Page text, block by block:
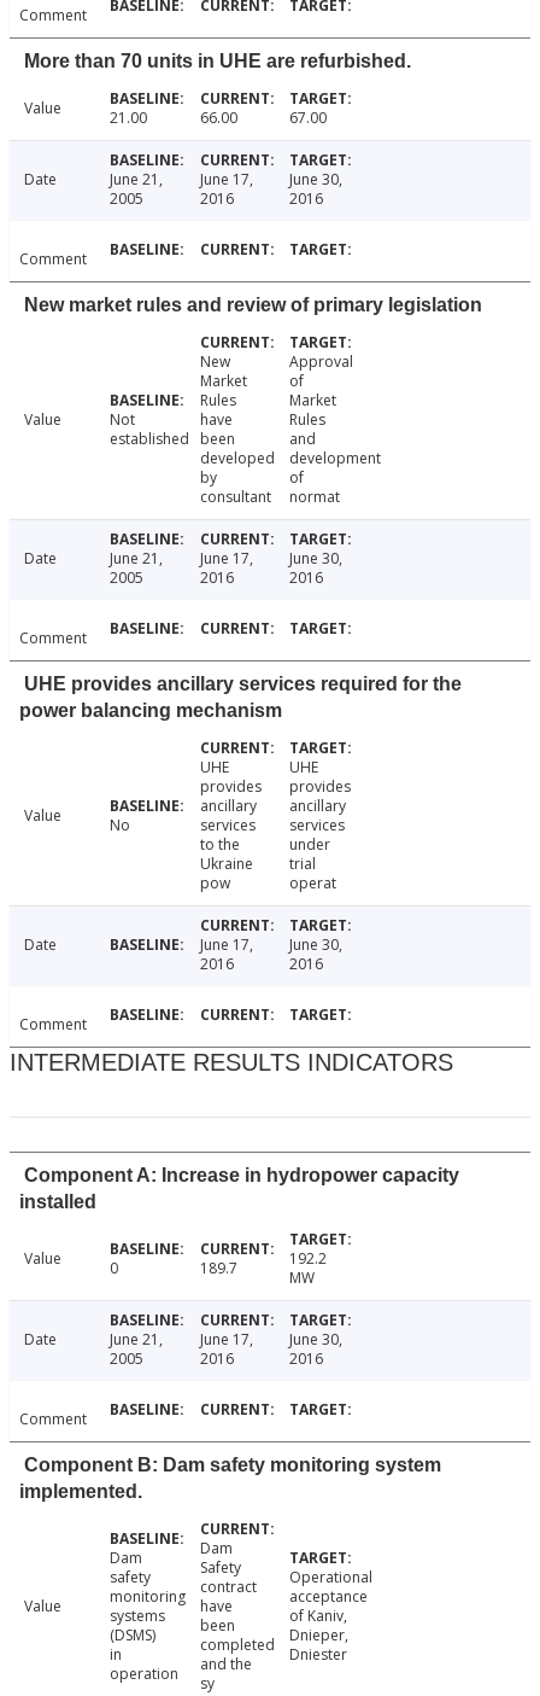
Comment
More than 70 units in UHE are refurbished.
Value 21.00 66.00 67.00
Date
June 21,
2005
June 17,
2016
June 30,
2016
Comment
New market rules and review of primary legislation
Value
Not
established
New
Market
Rules
have
been
developed
by
consultant
Approval
of
Market
Rules
and
development
of
normat
Date
June 21,
2005
June 17,
2016
June 30,
2016
Comment
UHE provides ancillary services required for the
power balancing mechanism
Value No
UHE
provides
ancillary
services
to the
Ukraine
pow
UHE
provides
ancillary
services
under
trial
operat
Date
June 17,
2016
June 30,
2016
Comment
INTERMEDIATE RESULTS INDICATORS
Component A: Increase in hydropower capacity
installed
Value 0 189.7
192.2
MW
Date
June 21,
2005
June 17,
2016
June 30,
2016
Comment
Component B: Dam safety monitoring system
implemented.
Value
Dam
safety
monitoring
systems
(DSMS)
in
operation
Dam
Safety
contract
have
been
completed
and the
sy
Operational
acceptance
of Kaniv,
Dnieper,
Dniester